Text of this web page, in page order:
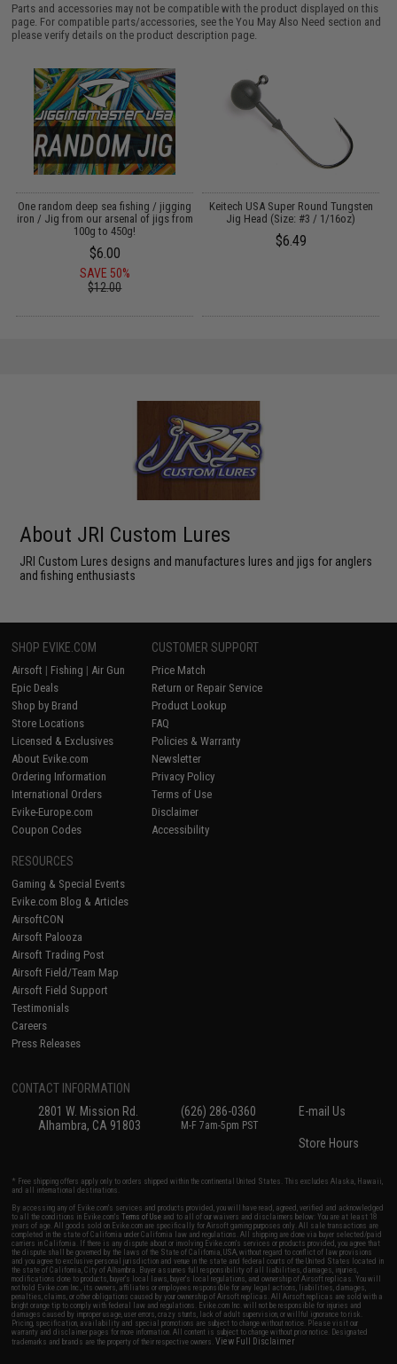
Parts and accessories may not be compatible with the product displayed on this
page. For compatible parts/accessories, see theYou May Also Need section and
please verify details on the product description page.
One random deep sea fishing / jigging
iron / Jig from our arsenal of jigs from
100g to 450g!
$6.00
SAVE 50%
$12.00
Keitech USA Super Round Tungsten
Jig Head (Size: #3 / 1/16oz)
$6.49
About JRI Custom Lures
JRI Custom Lures designs and manufactures lures and jigs for anglers
and fishing enthusiasts
SHOP EVIKE.COM
Airsoft | Fishing | Air Gun
Epic Deals
Shop by Brand
Store Locations
Licensed & Exclusives
About Evike.com
Ordering Information
International Orders
Evike-Europe.com
Coupon Codes
CUSTOMER SUPPORT
Price Match
Return or Repair Service
Product Lookup
FAQ
Policies & Warranty
Newsletter
Privacy Policy
Terms of Use
Disclaimer
Accessibility
RESOURCES
Gaming & Special Events
Evike.com Blog & Articles
AirsoftCON
Airsoft Palooza
Airsoft Trading Post
Airsoft Field/Team Map
Airsoft Field Support
Testimonials
Careers
Press Releases
CONTACT INFORMATION
2801 W. Mission Rd.
Alhambra, CA 91803
(626) 286-0360
M-F 7am-5pm PST
E-mail Us
Store Hours
* Free shipping offers apply only to orders shipped within the continental United States. This excludes Alaska, Hawaii,
and all international destinations.
By accessing any of Evike.com's services and products provided, you will have read, agreed, verified and acknowledged
to all the conditions in Evike.com'sTerms of Use and to all of our waivers and disclaimers below: You are at least 18
years of age. All goods sold on Evike.com are specifically for Airsoft gaming purposes only. All sale transactions are
completed in the state of California under California law and regulations. All shipping are done via buyer selected/paid
carriers in California. If there is any dispute about or involving Evike.com's services or products provided, you agree that
the dispute shall be governed by the laws of the State of California, USA, without regard to conflict of law provisions
and you agree to exclusive personal jurisdiction and venue in the state and federal courts of the United States located in
the state of California, City of Alhambra. Buyer assumes full responsibility of all liabilities, damages, injuries,
modifications done to products, buyer's local laws, buyer's local regulations, and ownership of Airsoft replicas. You will
not hold Evike.com Inc., its owners, affiliates or employees responsible for any legal actions, liabilities, damages,
penalties, claims, or other obligations caused by your ownership of Airsoft replicas. All Airsoft replicas are sold with a
bright orange tip to comply with federal law and regulations. Evike.com Inc. will not be responsible for injuries and
damages caused by improper usage, user errors, crazy stunts, lack of adult supervision, or willful ignorance to risk.
Pricing, specification, availability and special promotions are subject to change without notice. Please visit our
warranty and disclaimer pages for more information. All content is subject to change without prior notice. Designated
trademarks and brands are the property of their respective owners.View Full Disclaimer